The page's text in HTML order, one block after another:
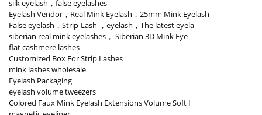
silk eyelash，false eyelashes
Eyelash Vendor，Real Mink Eyelash，25mm Mink Eyelash
False eyelash，Strip-Lash ，eyelash，The latest eyela
siberian real mink eyelashes， Siberian 3D Mink Eye
flat cashmere lashes
Customized Box For Strip Lashes
mink lashes wholesale
Eyelash Packaging
eyelash volume tweezers
Colored Faux Mink Eyelash Extensions Volume Soft I